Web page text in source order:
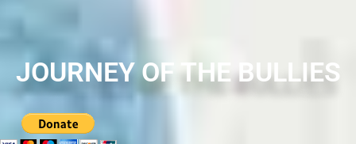
JOURNEY OF THE BULLIES